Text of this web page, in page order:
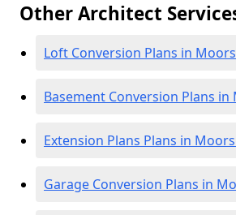
Other Architect
Loft Conversion Plans in
Basement Conversion Plans
Extension Plans Plans in
Garage Conversion Plans in